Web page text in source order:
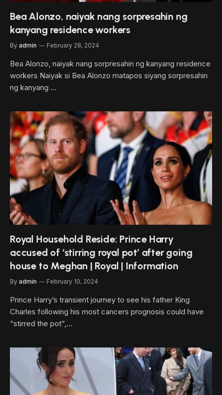
Bea Alonzo, naiyak nang sorpresahin ng
kanyang residence workers
By admin February 28, 2024
Bea Alonzo, naiyak nang sorpresahin ng kanyang residence
workers Naiyak si Bea Alonzo matapos siyang sorpresahin
ng kanyang …
Royal Household Reside: Prince Harry
accused of ‘stirring royal pot’ after going
house to Meghan | Royal | Information
By admin February 10, 2024
Prince Harry’s transient journey to see his father King
Charles following his most cancers prognosis could have
“stirred the pot”,…